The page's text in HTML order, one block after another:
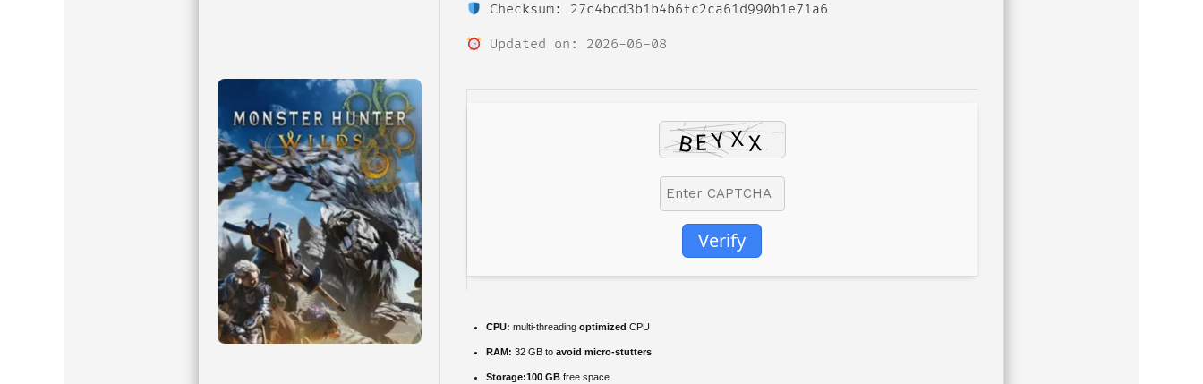
Checksum: 27c4bcd3b1b4b6fc2ca61d990b1e71a6
Updated on: 2026-06-08
Verify
CPU: multi-threading optimized CPU
RAM: 32 GB to avoid micro-stutters
Storage:100 GB free space